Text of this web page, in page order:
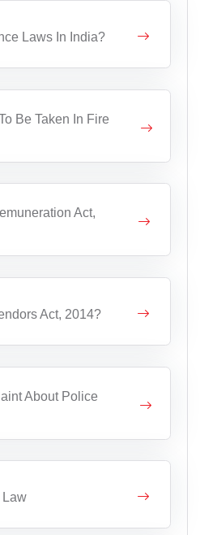
Laws In India?
Be Taken In Fire
Act,
Act, 2014?
About Police
Law